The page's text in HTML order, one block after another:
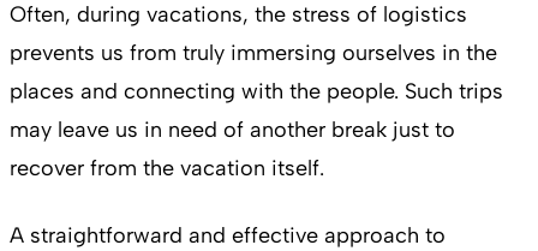
Often, during vacations, the stress of logistics
prevents us from truly immersing ourselves in the
places and connecting with the people. Such trips
may leave us in need of another break just to
recover from the vacation itself.
A straightforward and effective approach to